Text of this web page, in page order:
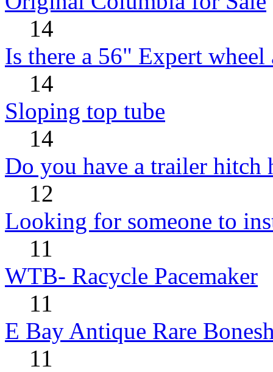
14
Is there a 56" Expert wheel
14
Sloping top tube
14
Do you have a trailer hitch
12
Looking for someone to
11
WTB- Racycle Pacemaker
11
E Bay Antique Rare
11